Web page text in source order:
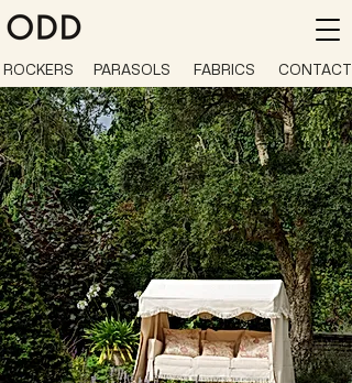
ROCKERS PARASOLS FABRICS CONTACT